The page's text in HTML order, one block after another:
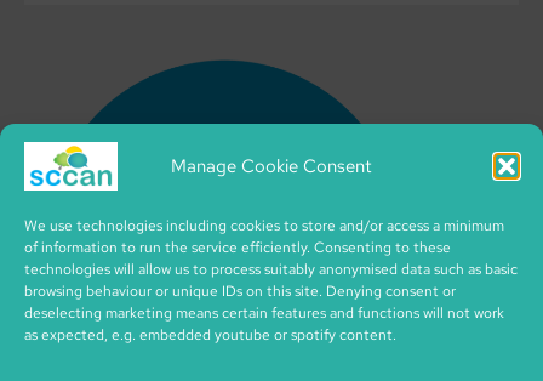
Manage Cookie Consent
We use technologies including cookies to store and/or access a minimum
of information to run the service efficiently. Consenting to these
technologies will allow us to process suitably anonymised data such as basic
browsing behaviour or unique IDs on this site. Denying consent or
deselecting marketing means certain features and functions will not work
as expected, e.g. embedded youtube or spotify content.